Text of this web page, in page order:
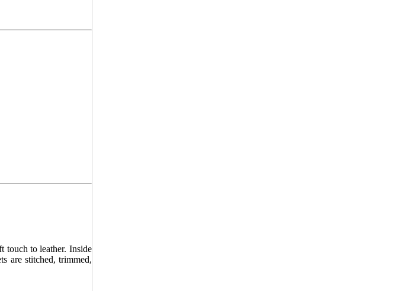
touch to leather. Inside
are stitched, trimmed,